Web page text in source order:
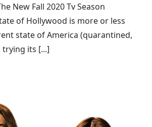
New Fall 2020 Tv Season
of Hollywood is more or less
state of America (quarantined,
its [...]